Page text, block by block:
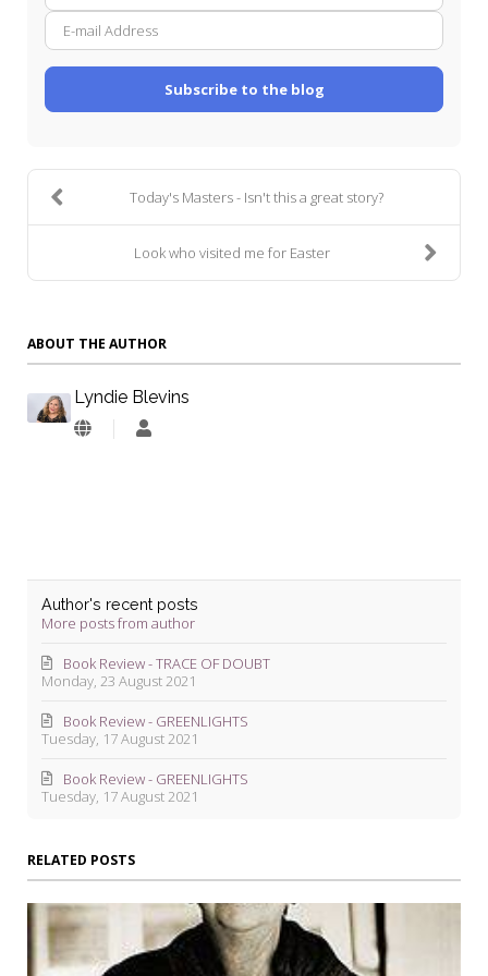
mail
Subscribe to the blog
Today's Masters - Isn't this a great story?
Look who visited me for Easter
ABOUT THE AUTHOR
Lyndie Blevins
Lyndie
Author's recent posts
More posts from author
Monday, 23 August 2021
Book Review - TRACE OF DOUBT
Tuesday, 17 August 2021
Book Review - GREENLIGHTS
Tuesday, 17 August 2021
Book Review - GREENLIGHTS
RELATED POSTS